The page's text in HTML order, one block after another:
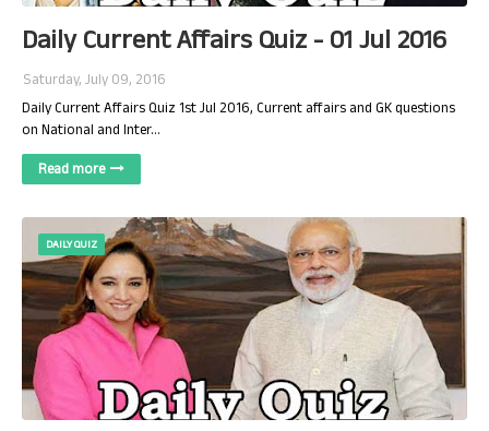
Daily Current Affairs Quiz - 01 Jul 2016
Saturday, July 09, 2016
Daily Current Affairs Quiz 1st Jul 2016, Current affairs and GK questions
on National and Inter…
Read more
DAILY QUIZ